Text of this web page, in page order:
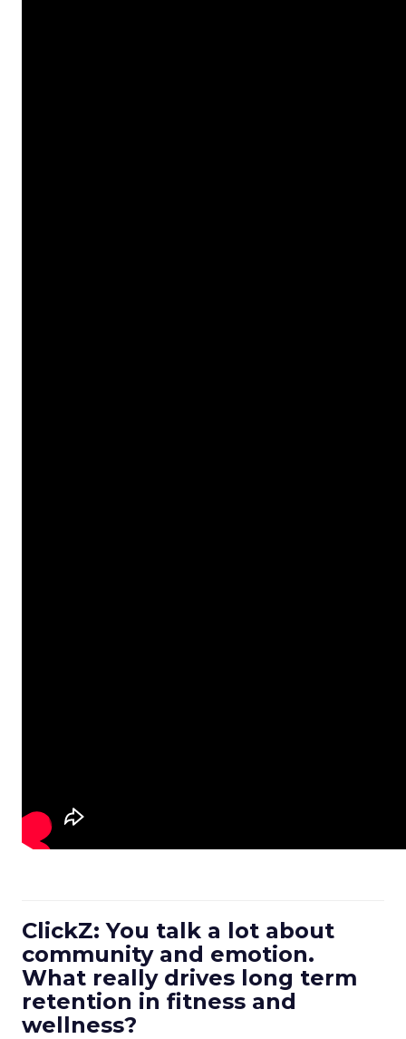
ClickZ: You talk a lot about
community and emotion.
What really drives long term
retention in fitness and
wellness?